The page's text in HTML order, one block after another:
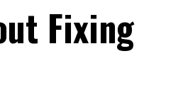
Fixing